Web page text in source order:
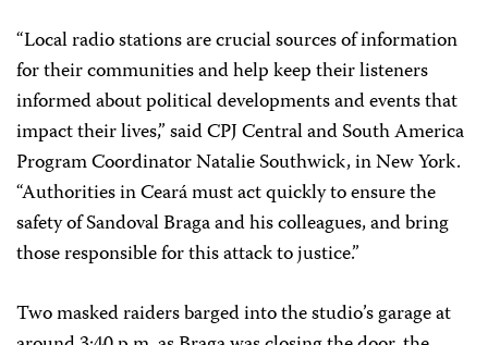
“Local radio stations are crucial sources of information
for their communities and help keep their listeners
informed about political developments and events that
impact their lives,” said CPJ Central and South America
Program Coordinator Natalie Southwick, in New York.
“Authorities in Ceará must act quickly to ensure the
safety of Sandoval Braga and his colleagues, and bring
those responsible for this attack to justice.”
Two masked raiders barged into the studio’s garage at